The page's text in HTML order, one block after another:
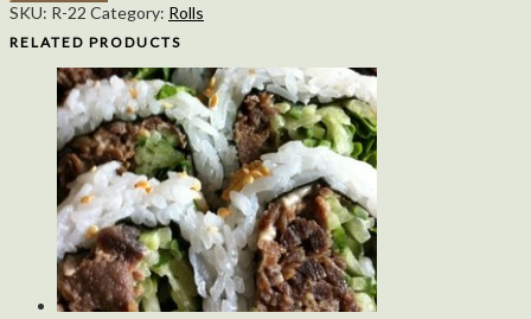
SKU: R-22 Category: Rolls
RELATED PRODUCTS